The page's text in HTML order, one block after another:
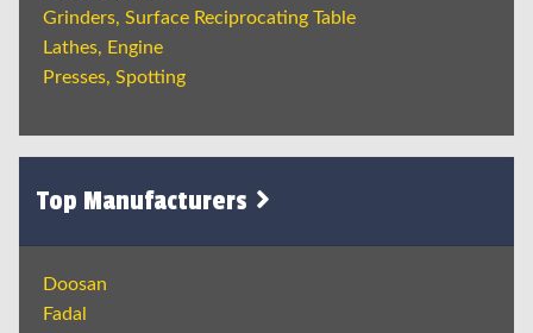
Grinders, Surface Reciprocating Table
Lathes, Engine
Presses, Spotting
Top Manufacturers
Doosan
Fadal